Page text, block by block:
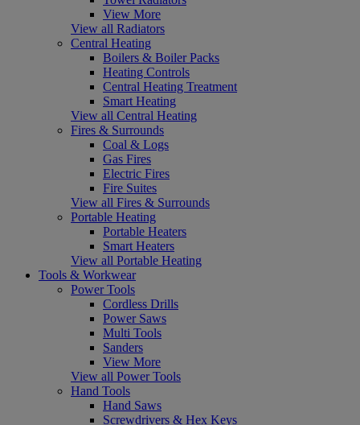
View More
View all Radiators
Central Heating
Boilers & Boiler Packs
Heating Controls
Central Heating Treatment
Smart Heating
View all Central Heating
Fires & Surrounds
Coal & Logs
Gas Fires
Electric Fires
Fire Suites
View all Fires & Surrounds
Portable Heating
Portable Heaters
Smart Heaters
View all Portable Heating
Tools & Workwear
Power Tools
Cordless Drills
Power Saws
Multi Tools
Sanders
View More
View all Power Tools
Hand Tools
Hand Saws
Screwdrivers & Hex Keys